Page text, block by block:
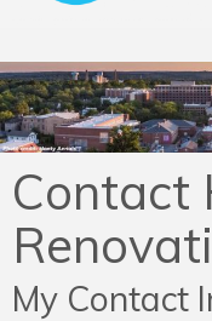
Contact
My Contact